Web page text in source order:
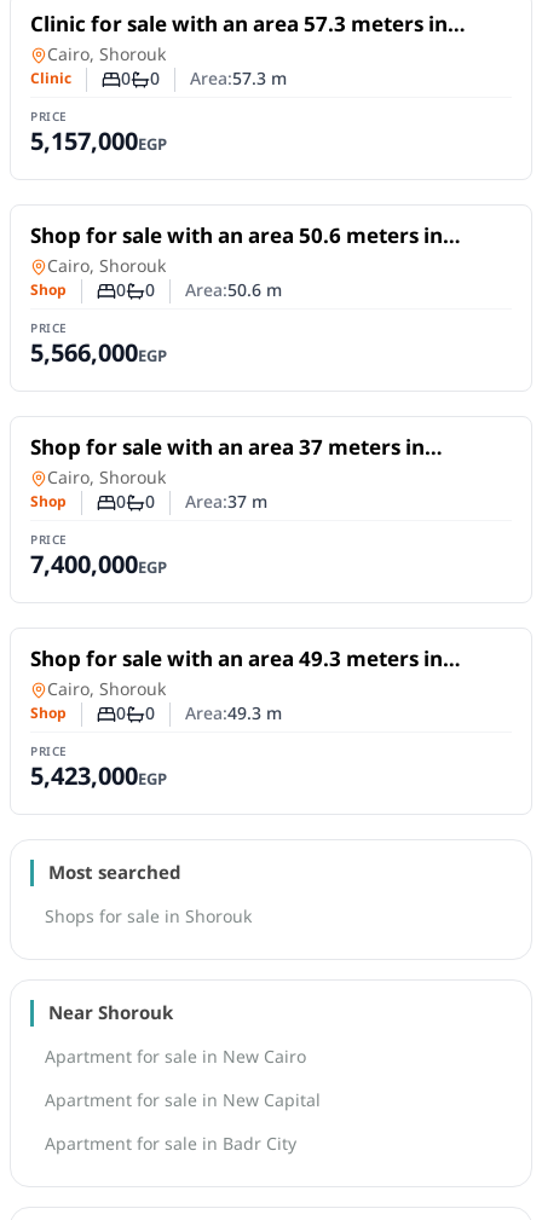
For Sale
Clinic for sale with an area 57.3 meters in
Shorouk Cairo
Clinic in
Cairo, Shorouk
Clinic Number of bedrooms
0Number of bathrooms
0 Area:57.3m
PRICE
5,157,000EGP
For Sale
Shop for sale with an area 50.6 meters in
Shorouk Cairo
Shop in
Cairo, Shorouk
Shop Number of bedrooms
0Number of bathrooms
0 Area:50.6m
PRICE
5,566,000EGP
For Sale
Shop for sale with an area 37 meters in
Shorouk Cairo
Shop in
Cairo, Shorouk
Shop Number of bedrooms
0Number of bathrooms
0 Area:37m
PRICE
7,400,000EGP
For Sale
Shop for sale with an area 49.3 meters in
Shorouk Cairo
Shop in
Cairo, Shorouk
Shop Number of bedrooms
0Number of bathrooms
0 Area:49.3m
PRICE
5,423,000EGP
Most searched
Shops for sale in Shorouk
Near Shorouk
Apartment for sale in New Cairo
Apartment for sale in New Capital
Apartment for sale in Badr City